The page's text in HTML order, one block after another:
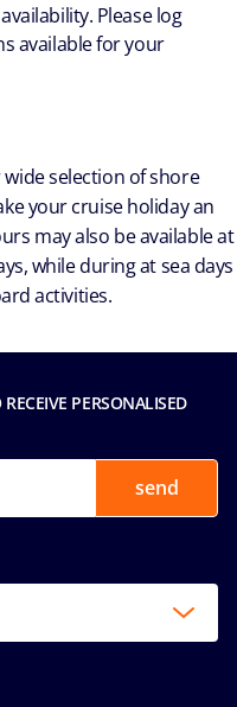
Please log
available for your
selection of shore
your cruise holiday an
may also be available at
while during at sea days
activities.
PERSONALISED
send